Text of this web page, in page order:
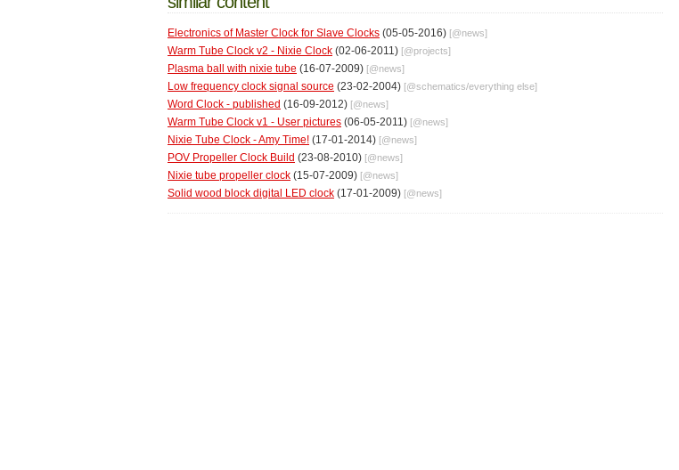
Electronics of Master Clock for Slave Clocks (05-05-2016) [@news]
Warm Tube Clock v2 - Nixie Clock (02-06-2011) [@projects]
Plasma ball with nixie tube (16-07-2009) [@news]
Low frequency clock signal source (23-02-2004) [@schematics/everything else]
Word Clock - published (16-09-2012) [@news]
Warm Tube Clock v1 - User pictures (06-05-2011) [@news]
Nixie Tube Clock - Amy Time! (17-01-2014) [@news]
POV Propeller Clock Build (23-08-2010) [@news]
Nixie tube propeller clock (15-07-2009) [@news]
Solid wood block digital LED clock (17-01-2009) [@news]